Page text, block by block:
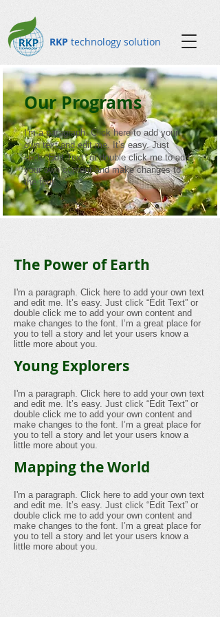
RKP technology solution
Our Programs
I'm a paragraph. Click here to add your
own text and edit me. It’s easy. Just
click “Edit Text” or double click me to add
your own content and make changes to
the font.
The Power of Earth
I'm a paragraph. Click here to add your own text
and edit me. It’s easy. Just click “Edit Text” or
double click me to add your own content and
make changes to the font. I’m a great place for
you to tell a story and let your users know a
little more about you.
Young Explorers
I'm a paragraph. Click here to add your own text
and edit me. It’s easy. Just click “Edit Text” or
double click me to add your own content and
make changes to the font. I’m a great place for
you to tell a story and let your users know a
little more about you.
Mapping the World
I'm a paragraph. Click here to add your own text
and edit me. It’s easy. Just click “Edit Text” or
double click me to add your own content and
make changes to the font. I’m a great place for
you to tell a story and let your users know a
little more about you.